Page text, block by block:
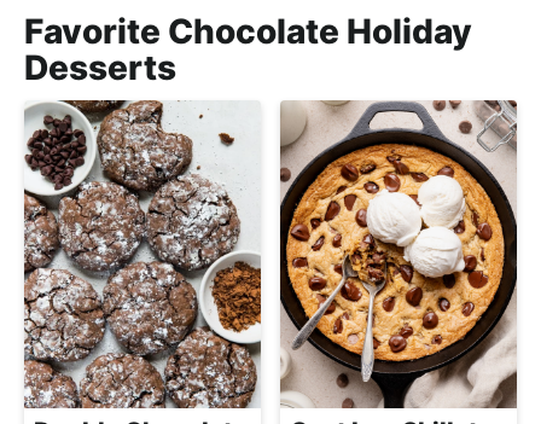
c
a
n
d
A
p
p
r
o
a
c
h
Favorite Chocolate Holiday
Desserts